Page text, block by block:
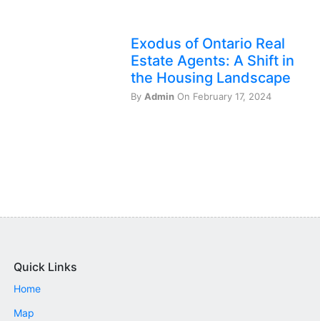
Exodus of Ontario Real
Estate Agents: A Shift in
the Housing Landscape
By Admin On February 17, 2024
Quick Links
Home
Map